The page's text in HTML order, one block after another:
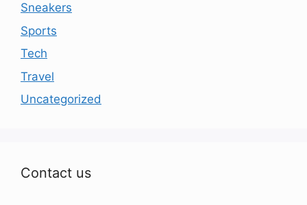
Sneakers
Sports
Tech
Travel
Uncategorized
Contact us